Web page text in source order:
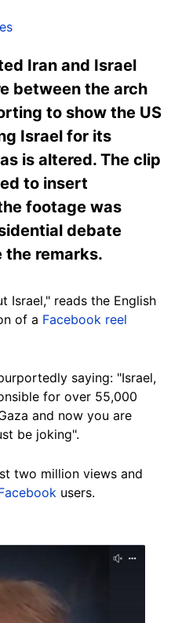
Iran and Israel
between the arch
to show the US
Israel for its
is altered. The clip
to insert
footage was
debate
the remarks.
Israel," reads the English
of a Facebook reel
saying: "Israel,
for over 55,000
and now you are
be joking".
two million views and
users.